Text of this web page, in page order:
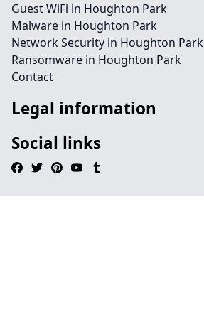
Guest WiFi in Houghton Park
Malware in Houghton Park
Network Security in Houghton Park
Ransomware in Houghton Park
Contact
Legal information
Social links